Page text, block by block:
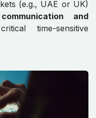
(e.g., UAE or UK)
and
time-sensitive